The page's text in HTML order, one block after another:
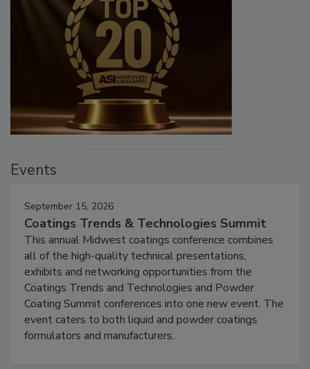
Events
September 15, 2026
Coatings Trends & Technologies Summit
This annual Midwest coatings conference combines
all of the high-quality technical presentations,
exhibits and networking opportunities from the
Coatings Trends and Technologies and Powder
Coating Summit conferences into one new event. The
event caters to both liquid and powder coatings
formulators and manufacturers.